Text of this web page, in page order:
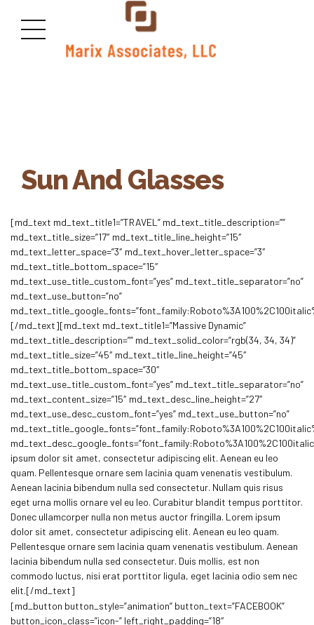
Sun And Glasses
[md_text md_text_title1=”TRAVEL” md_text_title_description=””
md_text_title_size=”17″ md_text_title_line_height=”15″
md_text_letter_space=”3″ md_text_hover_letter_space=”3″
md_text_title_bottom_space=”15″
md_text_use_title_custom_font=”yes” md_text_title_separator=”no”
md_text_use_button=”no”
[/md_text][md_text md_text_title1=”Massive Dynamic”
md_text_title_description=”” md_text_solid_color=”rgb(34, 34, 34)”
md_text_title_size=”45″ md_text_title_line_height=”45″
md_text_title_bottom_space=”30″
md_text_use_title_custom_font=”yes” md_text_title_separator=”no”
md_text_content_size=”15″ md_text_desc_line_height=”27″
md_text_use_desc_custom_font=”yes” md_text_use_button=”no”
ipsum dolor sit amet, consectetur adipiscing elit. Aenean eu leo
quam. Pellentesque ornare sem lacinia quam venenatis vestibulum.
Aenean lacinia bibendum nulla sed consectetur. Nullam quis risus
eget urna mollis ornare vel eu leo. Curabitur blandit tempus porttitor.
Donec ullamcorper nulla non metus auctor fringilla. Lorem ipsum
dolor sit amet, consectetur adipiscing elit. Aenean eu leo quam.
Pellentesque ornare sem lacinia quam venenatis vestibulum. Aenean
lacinia bibendum nulla sed consectetur. Duis mollis, est non
commodo luctus, nisi erat porttitor ligula, eget lacinia odio sem nec
elit.[/md_text]
[md_button button_style=”animation” button_text=”FACEBOOK”
button_icon_class=”icon-” left_right_padding=”18″